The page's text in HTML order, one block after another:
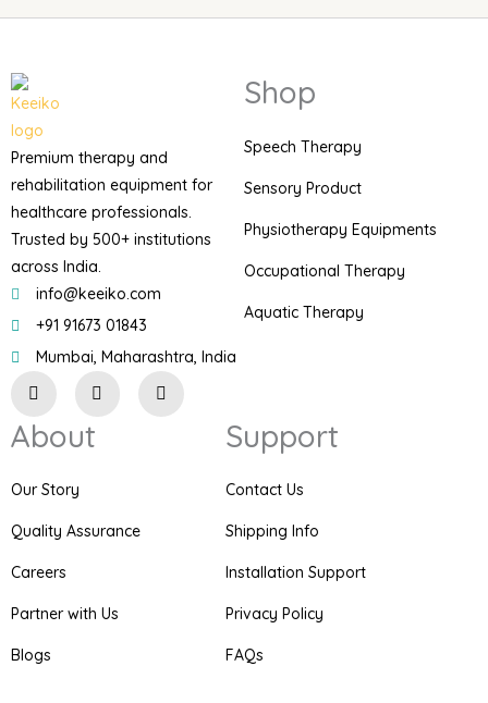
Premium therapy and
rehabilitation equipment for
healthcare professionals.
Trusted by 500+ institutions
across India.
info@keeiko.com
+91 91673 01843
Mumbai, Maharashtra, India
n
s
t
a
r
a
F
a
c
P
i
n
Shop
Speech Therapy
Sensory Product
Physiotherapy Equipments
Occupational Therapy
Aquatic Therapy
About
Our Story
Quality Assurance
Careers
Partner with Us
Blogs
Support
Contact Us
Shipping Info
Installation Support
Privacy Policy
FAQs